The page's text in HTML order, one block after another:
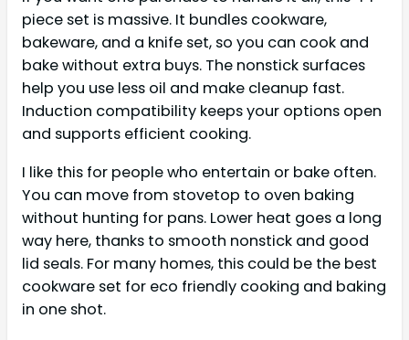
piece set is massive. It bundles cookware,
bakeware, and a knife set, so you can cook and
bake without extra buys. The nonstick surfaces
help you use less oil and make cleanup fast.
Induction compatibility keeps your options open
and supports efficient cooking.
I like this for people who entertain or bake often.
You can move from stovetop to oven baking
without hunting for pans. Lower heat goes a long
way here, thanks to smooth nonstick and good
lid seals. For many homes, this could be the best
cookware set for eco friendly cooking and baking
in one shot.